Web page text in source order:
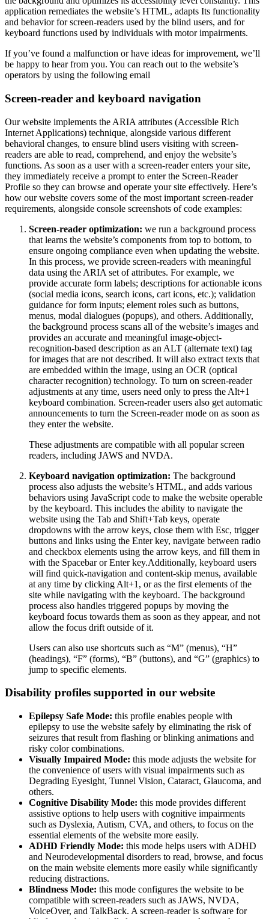
application remediates the website’s HTML, adapts Its functionality
and behavior for screen-readers used by the blind users, and for
keyboard functions used by individuals with motor impairments.
If you’ve found a malfunction or have ideas for improvement, we’ll
be happy to hear from you. You can reach out to the website’s
operators by using the following email
Screen-reader and keyboard navigation
Our website implements the ARIA attributes (Accessible Rich
Internet Applications) technique, alongside various different
behavioral changes, to ensure blind users visiting with screen-
readers are able to read, comprehend, and enjoy the website’s
functions. As soon as a user with a screen-reader enters your site,
they immediately receive a prompt to enter the Screen-Reader
Profile so they can browse and operate your site effectively. Here’s
how our website covers some of the most important screen-reader
requirements, alongside console screenshots of code examples:
Screen-reader optimization: we run a background process
that learns the website’s components from top to bottom, to
ensure ongoing compliance even when updating the website.
In this process, we provide screen-readers with meaningful
data using the ARIA set of attributes. For example, we
provide accurate form labels; descriptions for actionable icons
(social media icons, search icons, cart icons, etc.); validation
guidance for form inputs; element roles such as buttons,
menus, modal dialogues (popups), and others. Additionally,
the background process scans all of the website’s images and
provides an accurate and meaningful image-object-
recognition-based description as an ALT (alternate text) tag
for images that are not described. It will also extract texts that
are embedded within the image, using an OCR (optical
character recognition) technology. To turn on screen-reader
adjustments at any time, users need only to press the Alt+1
keyboard combination. Screen-reader users also get automatic
announcements to turn the Screen-reader mode on as soon as
they enter the website.
These adjustments are compatible with all popular screen
readers, including JAWS and NVDA.
Keyboard navigation optimization: The background
process also adjusts the website’s HTML, and adds various
behaviors using JavaScript code to make the website operable
by the keyboard. This includes the ability to navigate the
website using the Tab and Shift+Tab keys, operate
dropdowns with the arrow keys, close them with Esc, trigger
buttons and links using the Enter key, navigate between radio
and checkbox elements using the arrow keys, and fill them in
with the Spacebar or Enter key.Additionally, keyboard users
will find quick-navigation and content-skip menus, available
at any time by clicking Alt+1, or as the first elements of the
site while navigating with the keyboard. The background
process also handles triggered popups by moving the
keyboard focus towards them as soon as they appear, and not
allow the focus drift outside of it.
Users can also use shortcuts such as “M” (menus), “H”
(headings), “F” (forms), “B” (buttons), and “G” (graphics) to
jump to specific elements.
Disability profiles supported in our website
Epilepsy Safe Mode: this profile enables people with
epilepsy to use the website safely by eliminating the risk of
seizures that result from flashing or blinking animations and
risky color combinations.
Visually Impaired Mode: this mode adjusts the website for
the convenience of users with visual impairments such as
Degrading Eyesight, Tunnel Vision, Cataract, Glaucoma, and
others.
Cognitive Disability Mode: this mode provides different
assistive options to help users with cognitive impairments
such as Dyslexia, Autism, CVA, and others, to focus on the
essential elements of the website more easily.
ADHD Friendly Mode: this mode helps users with ADHD
and Neurodevelopmental disorders to read, browse, and focus
on the main website elements more easily while significantly
reducing distractions.
Blindness Mode: this mode configures the website to be
compatible with screen-readers such as JAWS, NVDA,
VoiceOver, and TalkBack. A screen-reader is software for